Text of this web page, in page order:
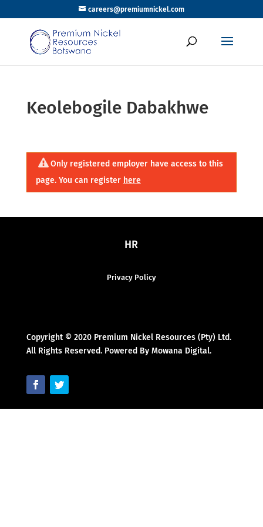
careers@premiumnickel.com
Keolebogile Dabakhwe
Only registered employer have access to this
page. You can register here
HR
Privacy Policy
Copyright © 2020 Premium Nickel Resources (Pty) Ltd.
All Rights Reserved. Powered By Mowana Digital.